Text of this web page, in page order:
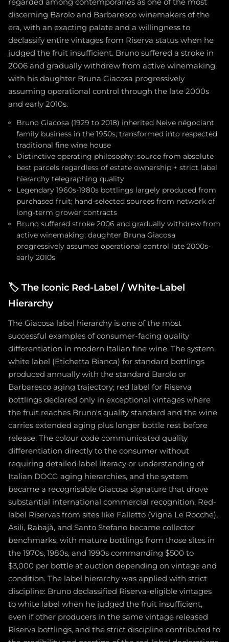
regarded among contemporaries as one of the most
discerning Barolo and Barbaresco winemakers of the
era, with an exacting palate and a willingness to
declassify entire vintages from Riserva status when he
judged the fruit insufficient. Bruno suffered a stroke in
2006 and gradually withdrew from active winemaking,
with his daughter Bruna Giacosa progressively
assuming operational control through the late 2000s
and early 2010s.
Bruno Giacosa (1929 to 2018) inherited Neive négociant
family business in the 1950s; transformed into respected
traditional fine wine house
Distinctive operating philosophy: source from absolute
best parcels regardless of estate ownership + strict label
hierarchy telegraphing quality
Legendary 1960s-1980s bottlings largely produced from
purchased fruit; hand-selected sources from network of
long-term grower contracts
Bruno suffered stroke 2006 and gradually withdrew from
active winemaking; daughter Bruna Giacosa
progressively assumed operational control late 2000s-
early 2010s
🏷️ The Iconic Red-Label / White-Label
Hierarchy
The Giacosa label hierarchy is one of the most
successful examples of consumer-facing quality
differentiation in modern Italian fine wine. The system:
white label (Etichetta Bianca) for standard bottlings
produced annually with the standard Barolo or
Barbaresco aging trajectory; red label for Riserva
bottlings declared only in exceptional vintages where
the fruit reaches Bruno's quality standard and the wine
carries extended aging plus longer bottle rest before
release. The colour code communicated quality
differentiation directly to the consumer without
requiring detailed label literacy or understanding of
Italian DOCG aging hierarchies, and the system
became a recognisable Giacosa signature that drove
substantial international commercial recognition. Red-
label Riservas from sites like Falletto (Vigna Le Rocche),
Asili, Rabajà, and Santo Stefano became collector
benchmarks, with mature bottlings from those sites in
the 1970s, 1980s, and 1990s commanding $500 to
$3,000 per bottle at auction depending on vintage and
condition. The label hierarchy was applied with strict
discipline: Bruno declassified Riserva-eligible vintages
to white label when he judged the fruit insufficient,
even if other producers in the same vintage released
Riserva bottlings, and the strict discipline contributed to